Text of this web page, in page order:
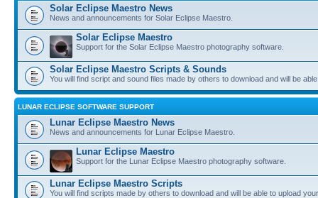
Solar Eclipse Maestro News
News and announcements for Solar Eclipse Maestro.
Solar Eclipse Maestro
Support for the Solar Eclipse Maestro photography software.
Solar Eclipse Maestro Scripts & Sounds
You will find script and sound files made by others to download and will be
LUNAR ECLIPSE SOFTWARE SUPPORT
Lunar Eclipse Maestro News
News and announcements for Lunar Eclipse Maestro.
Lunar Eclipse Maestro
Support for the Lunar Eclipse Maestro photography software.
Lunar Eclipse Maestro Scripts
You will find scripts made by others to download and will be able to upload